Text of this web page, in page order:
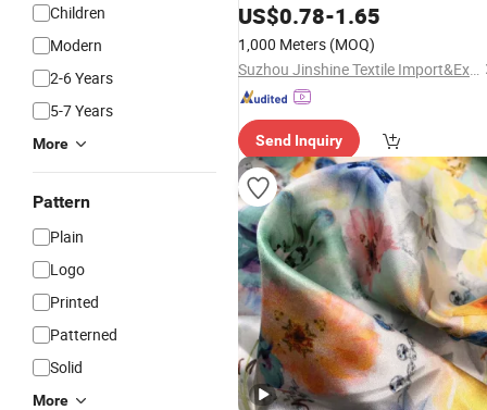
Children
Modern
2-6 Years
5-7 Years
More
Pattern
Plain
Logo
Printed
Patterned
Solid
More
US$0.78-1.65
1,000 Meters (MOQ)
Suzhou Jinshine Textile Import&Export Co., Ltd
Send Inquiry